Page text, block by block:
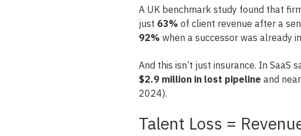
A UK benchmark study found that
just 63% of client revenue after a
92% when a successor was already
And this isn’t just insurance. In SaaS
$2.9 million in lost pipeline and
2024).
Talent Loss =